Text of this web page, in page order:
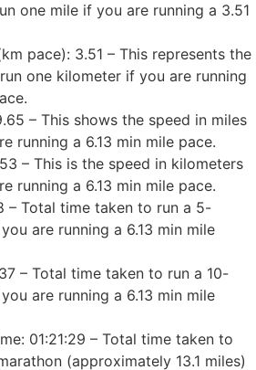
one mile if you are running a 3.51
pace): 3.51 – This represents the
one kilometer if you are running
– This shows the speed in miles
running a 6.13 min mile pace.
– This is the speed in kilometers
running a 6.13 min mile pace.
– Total time taken to run a 5-
are running a 6.13 min mile
– Total time taken to run a 10-
are running a 6.13 min mile
01:21:29 – Total time taken to
(approximately 13.1 miles)